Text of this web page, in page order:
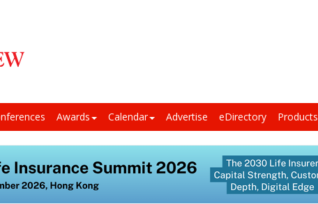
Awards Calendar Advertise eDirectory Products